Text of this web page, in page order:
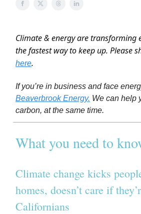
Climate & energy are transforming
the fastest way to keep up. Please
here.
If you’re in business and face
Beaverbrook Energy. We can help
carbon, at the same time.
What you need to
Climate change kicks
homes, doesn’t care if
Californians